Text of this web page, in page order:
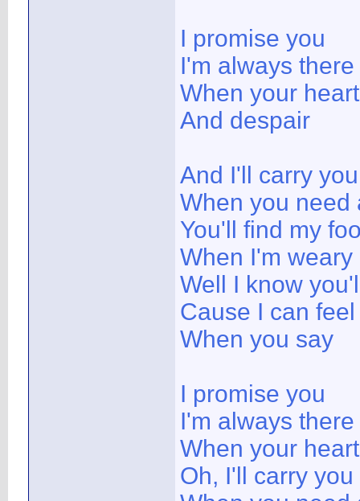
I promise you
I'm always there
When your
And despair
And I'll carry you
When you need
You'll find my
When I'm weary
Well I know
Cause I can
When you say
I promise you
I'm always there
When your
Oh, I'll carry you